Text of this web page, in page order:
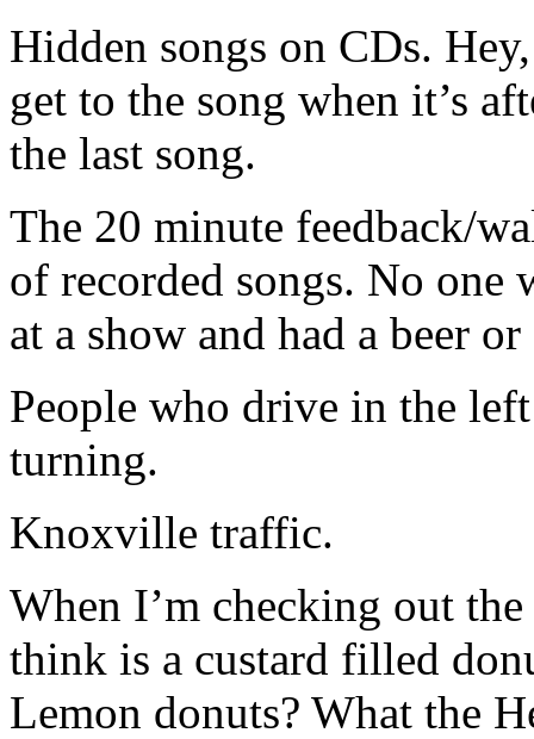
Hidden songs on CDs.
get to the song when it’s
the last song.
The 20 minute feedback/
of recorded songs. No one
at a show and had a beer
People who drive in the
turning.
Knoxville traffic.
When I’m checking out
think is a custard filled
Lemon donuts? What the